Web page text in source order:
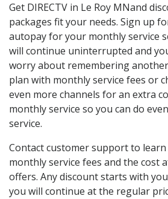
Get DIRECTV in Le Roy MNand
packages fit your needs. Sign up
autopay for your monthly service
will continue uninterrupted and
worry about remembering
plan with monthly service fees or
even more channels for an extra
monthly service so you can do
service.
Contact customer support to
monthly service fees and the cost
offers. Any discount starts with
you will continue at the regular